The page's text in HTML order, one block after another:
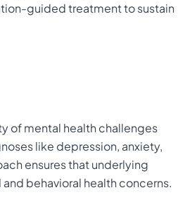
guided treatment to sustain
of mental health challenges
like depression, anxiety,
ensures that underlying
behavioral health concerns.